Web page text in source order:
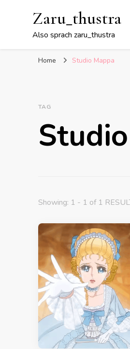
Zaru_thustra
Also sprach zaru_thustra
Home Studio Mappa
TAG
Showing: 1 - 1 of 1